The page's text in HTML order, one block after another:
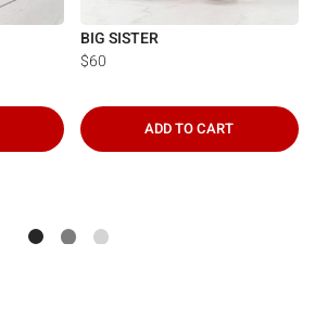
BIG SISTER
$60
ADD TO CART